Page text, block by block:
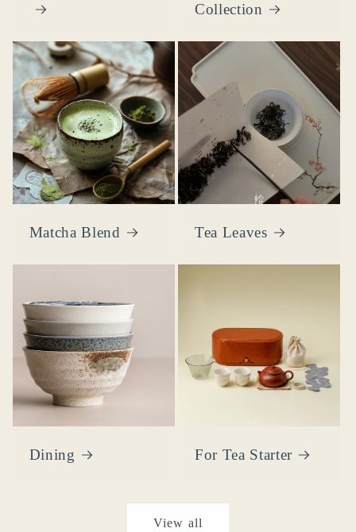
Collection
Matcha Blend Tea Leaves
Dining For Tea Starter
View all